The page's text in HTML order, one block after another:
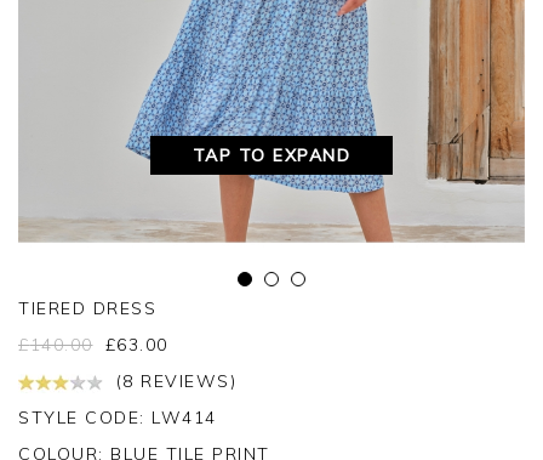
TAP TO EXPAND
TIERED DRESS
£140.00 £63.00
(8 REVIEWS)
STYLE CODE: LW414
COLOUR: BLUE TILE PRINT